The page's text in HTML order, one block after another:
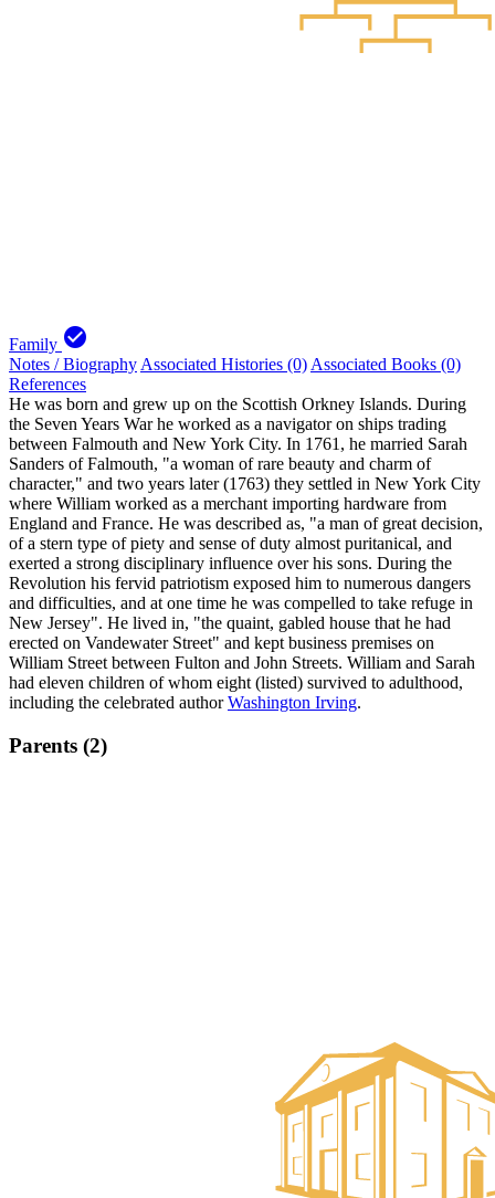
Family check_circle
Notes / Biography Associated Histories (0) Associated Books (0)
References
He was born and grew up on the Scottish Orkney Islands. During
the Seven Years War he worked as a navigator on ships trading
between Falmouth and New York City. In 1761, he married Sarah
Sanders of Falmouth, "a woman of rare beauty and charm of
character," and two years later (1763) they settled in New York City
where William worked as a merchant importing hardware from
England and France. He was described as, "a man of great decision,
of a stern type of piety and sense of duty almost puritanical, and
exerted a strong disciplinary influence over his sons. During the
Revolution his fervid patriotism exposed him to numerous dangers
and difficulties, and at one time he was compelled to take refuge in
New Jersey". He lived in, "the quaint, gabled house that he had
erected on Vandewater Street" and kept business premises on
William Street between Fulton and John Streets. William and Sarah
had eleven children of whom eight (listed) survived to adulthood,
including the celebrated authorWashington Irving.
Parents (2)